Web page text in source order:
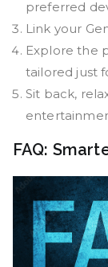
preferred
Link your
Explore the
tailored just
Sit back,
FAQ: